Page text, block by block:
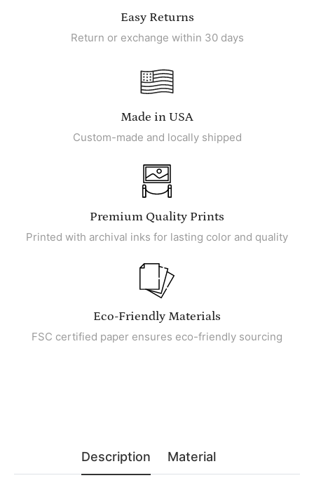
Easy Returns
Return or exchange within 30 days
Made in USA
Custom-made and locally shipped
Premium Quality Prints
Printed with archival inks for lasting color and quality
Eco-Friendly Materials
FSC certified paper ensures eco-friendly sourcing
Description Material